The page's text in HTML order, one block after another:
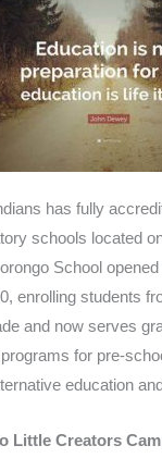
has fully
schools located
School
enrolling students
and now serves
for pre-
education
Little Creators